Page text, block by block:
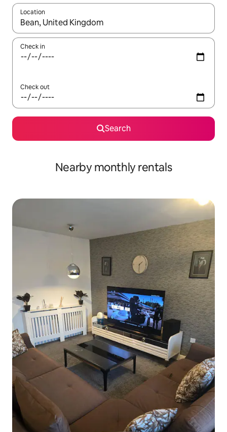
Location
When results are available, navigate with the up and down
Check in
Check out
Search
Nearby monthly rentals